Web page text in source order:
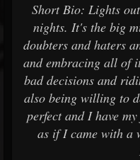
Short Bio: Lights
nights. It's the big
doubters and haters
and embracing all of
bad decisions and
also being willing to
perfect and I have
as if I came with a